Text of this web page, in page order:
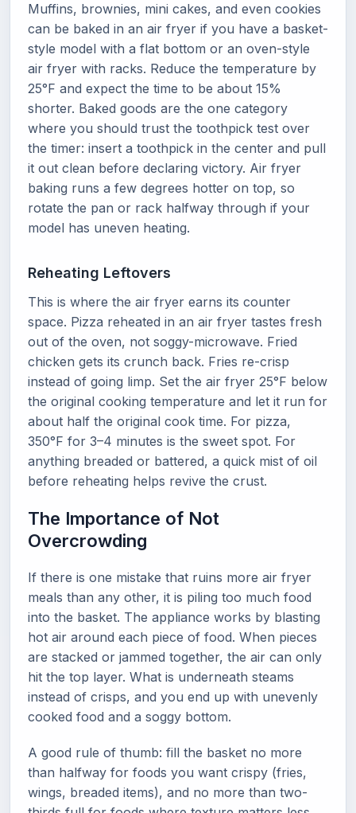
Muffins, brownies, mini cakes, and even cookies
can be baked in an air fryer if you have a basket-
style model with a flat bottom or an oven-style
air fryer with racks. Reduce the temperature by
25°F and expect the time to be about 15%
shorter. Baked goods are the one category
where you should trust the toothpick test over
the timer: insert a toothpick in the center and pull
it out clean before declaring victory. Air fryer
baking runs a few degrees hotter on top, so
rotate the pan or rack halfway through if your
model has uneven heating.
Reheating Leftovers
This is where the air fryer earns its counter
space. Pizza reheated in an air fryer tastes fresh
out of the oven, not soggy-microwave. Fried
chicken gets its crunch back. Fries re-crisp
instead of going limp. Set the air fryer 25°F below
the original cooking temperature and let it run for
about half the original cook time. For pizza,
350°F for 3–4 minutes is the sweet spot. For
anything breaded or battered, a quick mist of oil
before reheating helps revive the crust.
The Importance of Not
Overcrowding
If there is one mistake that ruins more air fryer
meals than any other, it is piling too much food
into the basket. The appliance works by blasting
hot air around each piece of food. When pieces
are stacked or jammed together, the air can only
hit the top layer. What is underneath steams
instead of crisps, and you end up with unevenly
cooked food and a soggy bottom.
A good rule of thumb: fill the basket no more
than halfway for foods you want crispy (fries,
wings, breaded items), and no more than two-